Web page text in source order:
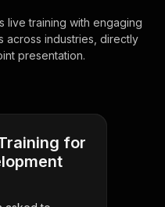
live training with engaging
across industries, directly
presentation.
for